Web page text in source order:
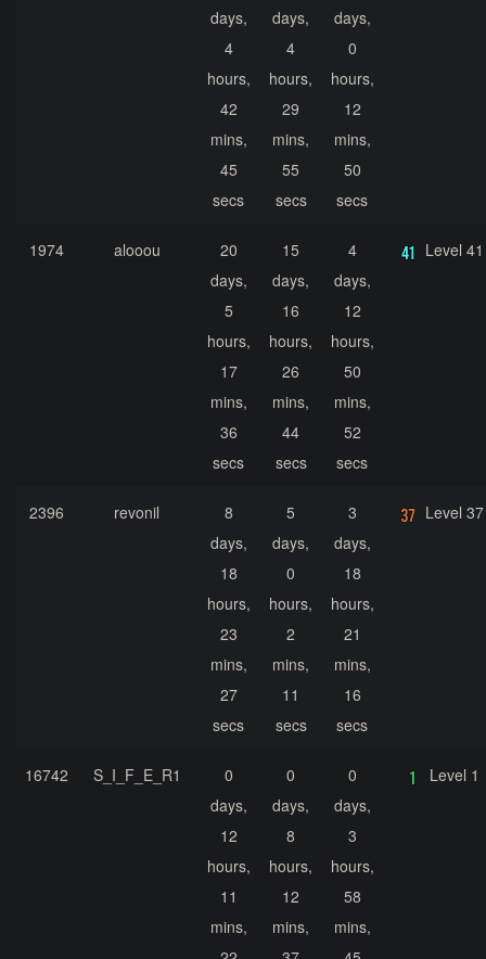
days,
4
hours,
42
mins,
45
secs
days,
4
hours,
29
mins,
55
secs
days,
0
hours,
12
mins,
50
secs
1974 alooou
20
days,
5
hours,
17
mins,
36
secs
15
days,
16
hours,
26
mins,
44
secs
4
days,
12
hours,
50
mins,
52
secs
Level 41
2396 revonil
8
days,
18
hours,
23
mins,
27
secs
5
days,
0
hours,
2
mins,
11
secs
3
days,
18
hours,
21
mins,
16
secs
Level 37
16742 S_I_F_E_R1
0
days,
12
hours,
11
mins,
0
days,
8
hours,
12
mins,
0
days,
3
hours,
58
mins,
Level 1